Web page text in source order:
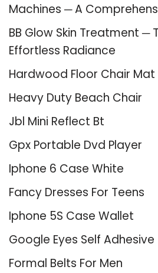
Machines ─ A
BB Glow Skin Treatment ─
Effortless Radiance
Hardwood Floor Chair Mat
Heavy Duty Beach Chair
Jbl Mini Reflect Bt
Gpx Portable Dvd Player
Iphone 6 Case White
Fancy Dresses For Teens
Iphone 5S Case Wallet
Google Eyes Self Adhesive
Formal Belts For Men